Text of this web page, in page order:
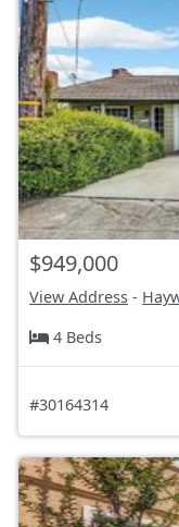
$949,000
View Address -
4 Beds
#30164314